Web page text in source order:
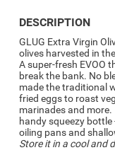
DESCRIPTION
GLUG Extra Virgin
olives harvested in
A super-fresh EVOO
break the bank. No
made the traditional
fried eggs to roast
marinades and more.
handy squeezy
oiling pans and
Store it in a cool and